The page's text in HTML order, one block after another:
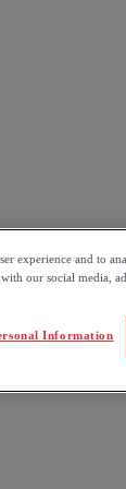
experience and to
our social media,
Information